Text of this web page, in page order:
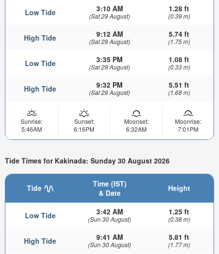
Low Tide 3:10 AM
(Sat 29 August)
1.28 ft
(0.39 m)
High Tide 9:12 AM
(Sat 29 August)
5.74 ft
(1.75 m)
Low Tide 3:35 PM
(Sat 29 August)
1.08 ft
(0.33 m)
High Tide 9:32 PM
(Sat 29 August)
5.51 ft
(1.68 m)
Sunrise:
5:46AM
Sunset:
6:16PM
Moonset:
6:32AM
Moonrise:
7:01PM
Tide Times for Kakinada: Sunday 30 August 2026
Tide
Time (IST)
& Date
Height
Low Tide 3:42 AM
(Sun 30 August)
1.25 ft
(0.38 m)
High Tide 9:41 AM
(Sun 30 August)
5.81 ft
(1.77 m)